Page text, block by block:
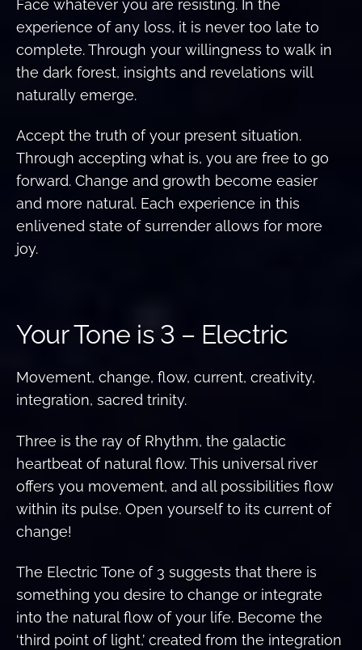
Face whatever you are resisting. In the
experience of any loss, it is never too late to
complete. Through your willingness to walk in
the dark forest, insights and revelations will
naturally emerge.
Accept the truth of your present situation.
Through accepting what is, you are free to go
forward. Change and growth become easier
and more natural. Each experience in this
enlivened state of surrender allows for more
joy.
Your Tone is 3 – Electric
Movement, change, flow, current, creativity,
integration, sacred trinity.
Three is the ray of Rhythm, the galactic
heartbeat of natural flow. This universal river
offers you movement, and all possibilities flow
within its pulse. Open yourself to its current of
change!
The Electric Tone of 3 suggests that there is
something you desire to change or integrate
into the natural flow of your life. Become the
‘third point of light,’ created from the integration